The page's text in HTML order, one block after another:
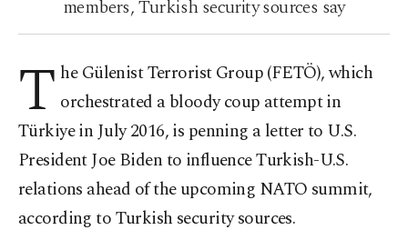
members, Turkish security sources say
T he Gülenist Terrorist Group (FETÖ), which
orchestrated a bloody coup attempt in
Türkiye in July 2016, is penning a letter to U.S.
President Joe Biden to influence Turkish-U.S.
relations ahead of the upcoming NATO summit,
according to Turkish security sources.